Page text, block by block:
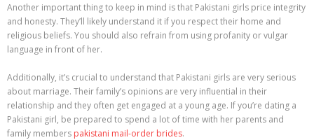
Another important thing to keep in mind is that Pakistani girls price integrity
and honesty. They’ll likely understand it if you respect their home and
religious beliefs. You should also refrain from using profanity or vulgar
language in front of her.
Additionally, it’s crucial to understand that Pakistani girls are very serious
about marriage. Their family’s opinions are very influential in their
relationship and they often get engaged at a young age. If you’re dating a
Pakistani girl, be prepared to spend a lot of time with her parents and
family members pakistani mail-order brides.